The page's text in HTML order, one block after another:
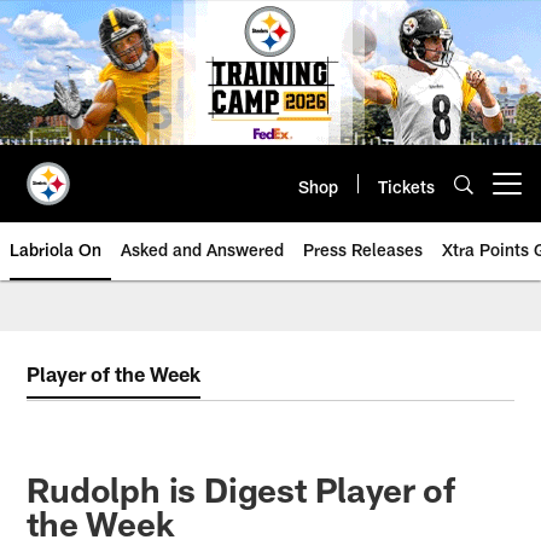
Skip
to
main
content
Shop Tickets
Labriola On Asked and Answered Press Releases Xtra Points
Player of the Week
Rudolph is Digest Player of
the Week